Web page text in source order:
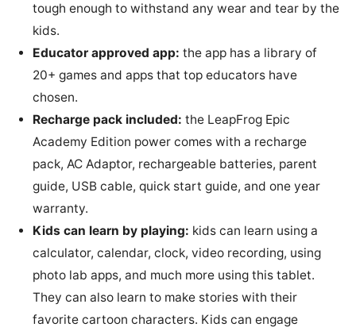
tough enough to withstand any wear and tear by the
kids.
Educator approved app: the app has a library of
20+ games and apps that top educators have
chosen.
Recharge pack included: the LeapFrog Epic
Academy Edition power comes with a recharge
pack, AC Adaptor, rechargeable batteries, parent
guide, USB cable, quick start guide, and one year
warranty.
Kids can learn by playing: kids can learn using a
calculator, calendar, clock, video recording, using
photo lab apps, and much more using this tablet.
They can also learn to make stories with their
favorite cartoon characters. Kids can engage